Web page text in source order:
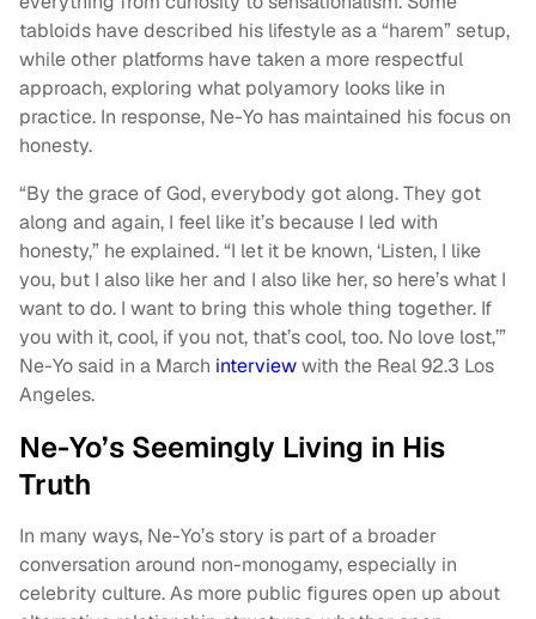
tabloids have described his lifestyle as a “harem” setup,
while other platforms have taken a more respectful
approach, exploring what polyamory looks like in
practice. In response, Ne-Yo has maintained his focus on
honesty.
“By the grace of God, everybody got along. They got
along and again, I feel like it’s because I led with
honesty,” he explained. “I let it be known, ‘Listen, I like
you, but I also like her and I also like her, so here’s what I
want to do. I want to bring this whole thing together. If
you with it, cool, if you not, that’s cool, too. No love lost,’”
Ne-Yo said in a March interviewwith the Real 92.3 Los
Angeles.
Ne-Yo’s Seemingly Living in His
Truth
In many ways, Ne-Yo’s story is part of a broader
conversation around non-monogamy, especially in
celebrity culture. As more public figures open up about